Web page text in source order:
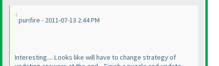
purifire - 2011-07-13 2:44 PM
Interesting.... Looks like will have to change strategy of